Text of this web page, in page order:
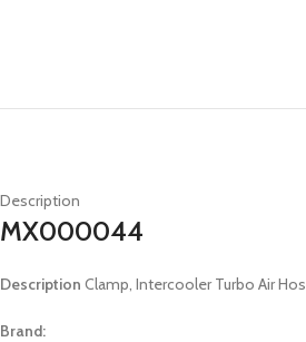
Description
MX000044
Description Clamp, Intercooler Turbo Air
Brand: